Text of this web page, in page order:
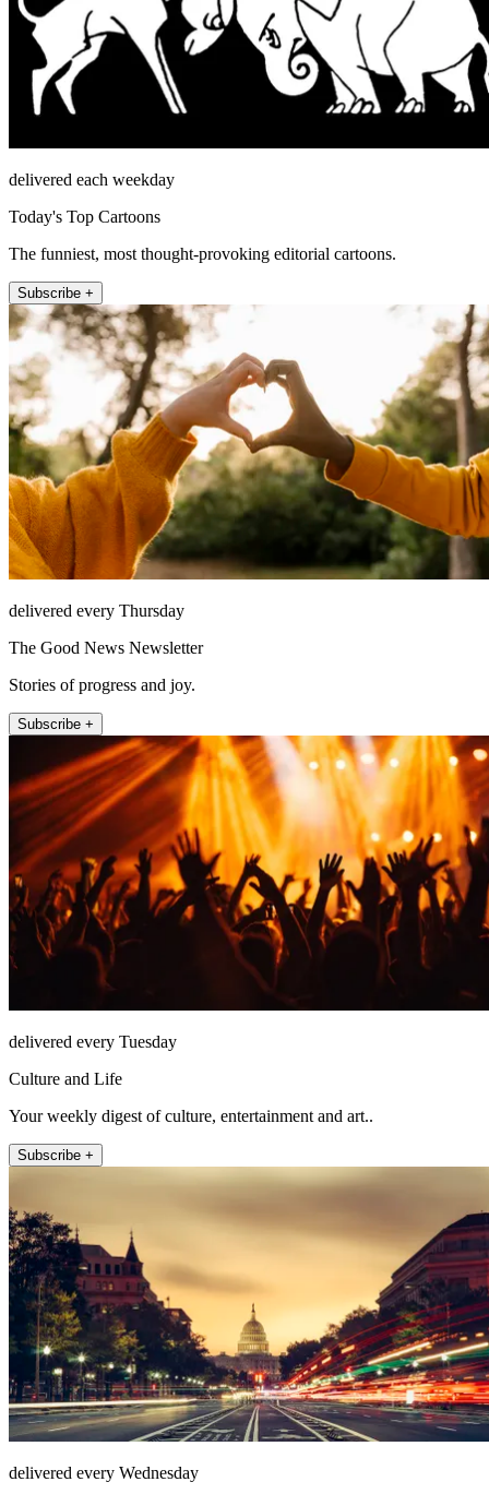
delivered each weekday
Today's Top Cartoons
The funniest, most thought-provoking editorial cartoons.
Subscribe +
delivered every Thursday
The Good News Newsletter
Stories of progress and joy.
Subscribe +
delivered every Tuesday
Culture and Life
Your weekly digest of culture, entertainment and art..
Subscribe +
delivered every Wednesday